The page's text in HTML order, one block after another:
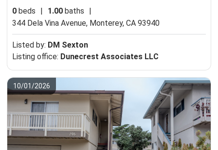
0 beds | 1.00 baths
|
344 Dela Vina Avenue, Monterey, CA 93940
Listed by: DM Sexton
Listing office: Dunecrest Associates LLC
10/01/2026